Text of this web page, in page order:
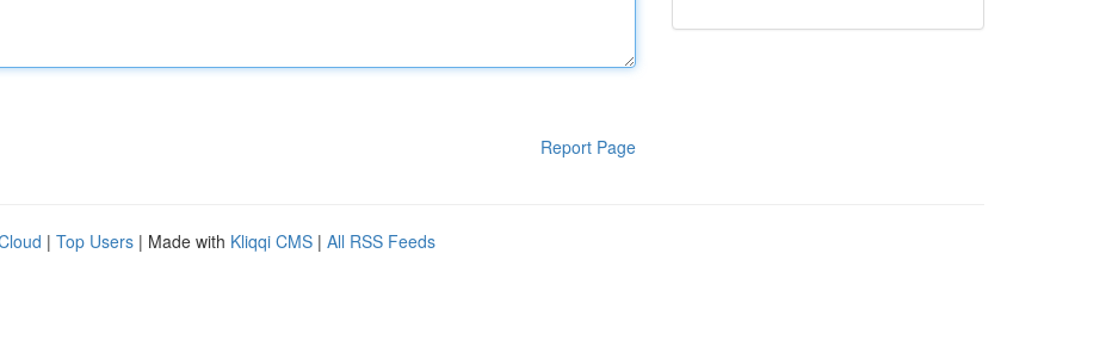
Report Page
| Top Users | Made with Kliqqi CMS | All RSS Feeds